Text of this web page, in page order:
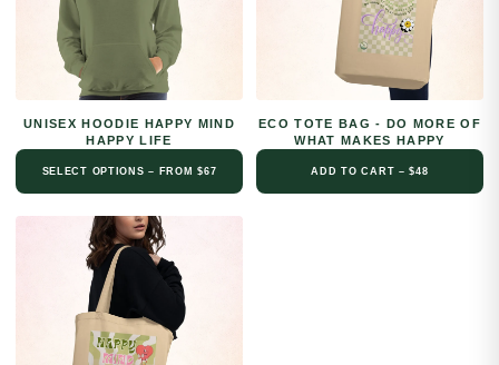
UNISEX HOODIE HAPPY MIND
HAPPY LIFE
SELECT OPTIONS – FROM $67
ECO TOTE BAG - DO MORE OF
WHAT MAKES HAPPY
ADD TO CART – $48